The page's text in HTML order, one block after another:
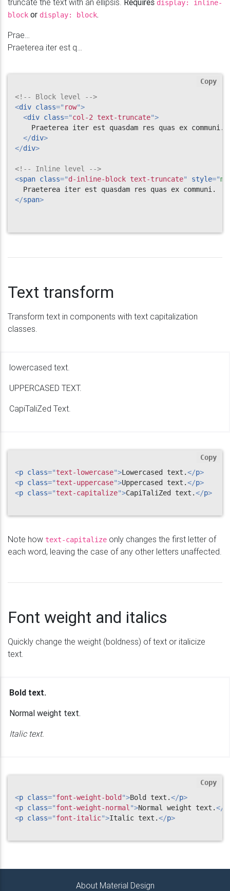
truncate the text with an ellipsis. Requires display: inline-
block or display: block.
Praeterea iter est quasdam res quas ex communi.
Praeterea iter est quasdam res quas ex communi.
<!-- Block level -->
<div class=" row">
<div class="col-2 text-truncate">
    Praeterea iter est quasdam res quas ex communi.
</div>
</div>
<!-- Inline level -->
<span class="d-inline-block text-truncate" style="
</span>
Copy
Text transform
Transform text in components with text capitalization
classes.
lowercased text.
UPPERCASED TEXT.
CapiTaliZed Text.
<p class="text-lowercase">Lowercased text.</p>
<p class="text-uppercase">Uppercased text.</p>
<p class="text-capitalize">CapiTaliZed text.</p>
Copy
Note how text-capitalize only changes the first letter of
each word, leaving the case of any other letters unaffected.
Font weight and italics
Quickly change the weight (boldness) of text or italicize
text.
Bold text.
Normal weight text.
Italic text.
<p class="font-weight-bold ">Bold text.</p>
<p class="font-weight-normal">Normal weight text.</
<p class="font-italic">Italic text.</p>
Copy
About Material Design